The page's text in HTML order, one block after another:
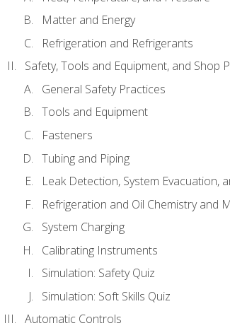
Matter and Energy
Refrigeration and Refrigerants
Safety, Tools and Equipment, and Shop
General Safety Practices
Tools and Equipment
Fasteners
Tubing and Piping
Leak Detection, System Evacuation,
Refrigeration and Oil Chemistry and
System Charging
Calibrating Instruments
Simulation: Safety Quiz
Simulation: Soft Skills Quiz
Automatic Controls